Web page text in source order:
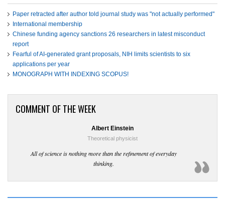
Paper retracted after author told journal study was "not actually performed"
International membership
Chinese funding agency sanctions 26 researchers in latest misconduct
report
Fearful of AI-generated grant proposals, NIH limits scientists to six
applications per year
MONOGRAPH WITH INDEXING SCOPUS!
COMMENT OF THE WEEK
Albert Einstein
Theoretical physicist
All of science is nothing more than the refinement of everyday
thinking.